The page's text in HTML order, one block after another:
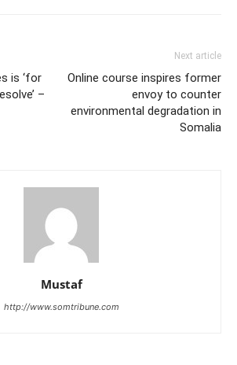
is ‘for
–
Next article
Online course inspires former
envoy to counter
environmental degradation in
Somalia
Mustaf
http://www.somtribune.com